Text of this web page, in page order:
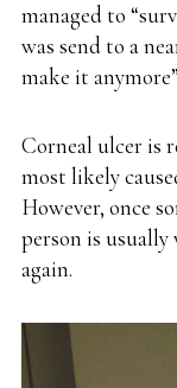
managed to
was send to a
make it
Corneal ulcer is
most likely
However, once
person is
again.